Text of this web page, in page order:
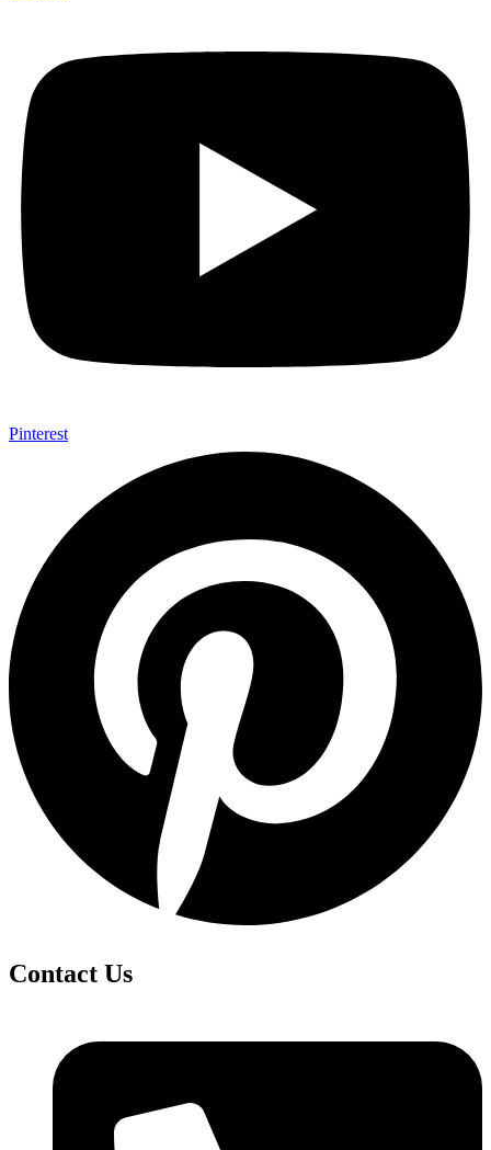
Pinterest
Contact Us